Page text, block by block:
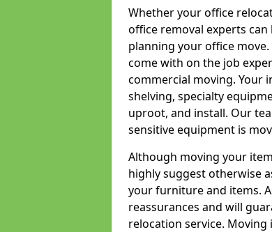
Whether your office
office removal experts
planning your office
come with on the job
commercial moving. Your
shelving, specialty
uproot, and install. Our
sensitive equipment is
Although moving your
highly suggest otherwise
your furniture and items.
reassurances and will
relocation service. Moving